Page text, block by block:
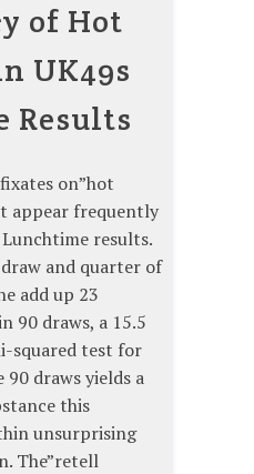
of Hot
UK49s
Results
on”hot
appear frequently
results.
and quarter of
add up 23
90 draws, a 15.5
squared test for
draws yields a
this
unsurprising
The”retell